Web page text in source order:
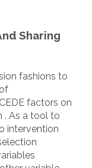
Sharing
fashions to
factors on
. As a tool to
intervention